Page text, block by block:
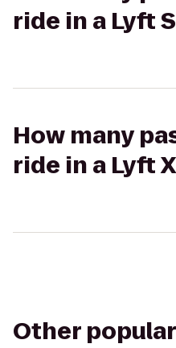
ride in a Lyft
How many
ride in a Lyft
Other